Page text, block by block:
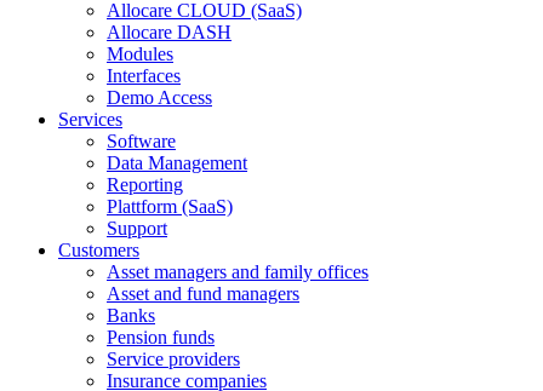
Allocare CLOUD (SaaS)
Allocare DASH
Modules
Interfaces
Demo Access
Services
Software
Data Management
Reporting
Plattform (SaaS)
Support
Customers
Asset managers and family offices
Asset and fund managers
Banks
Pension funds
Service providers
Insurance companies